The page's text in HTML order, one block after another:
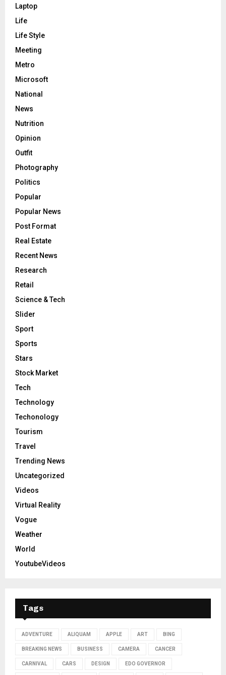
Laptop
Life
Life Style
Meeting
Metro
Microsoft
National
News
Nutrition
Opinion
Outfit
Photography
Politics
Popular
Popular News
Post Format
Real Estate
Recent News
Research
Retail
Science & Tech
Slider
Sport
Sports
Stars
Stock Market
Tech
Technology
Techonology
Tourism
Travel
Trending News
Uncategorized
Videos
Virtual Reality
Vogue
Weather
World
YoutubeVideos
Tags
ADVENTURE ALIQUAM APPLE ART BING
BREAKING NEWS BUSINESS CAMERA CANCER
CARNIVAL CARS DESIGN EDO GOVERNOR